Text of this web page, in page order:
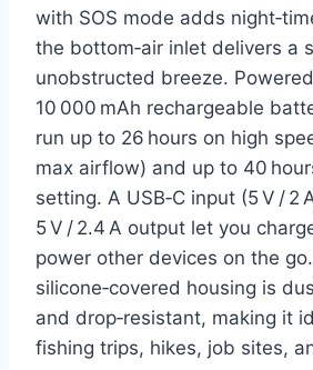
with SOS mode adds
the bottom‑air inlet delivers a
unobstructed breeze.
10 000 mAh rechargeable
run up to 26 hours on high
max airflow) and up to 40
setting. A USB‑C input (5 V / 2
5 V / 2.4 A output let you
power other devices on the
silicone‑covered housing is
and drop‑resistant, making it
fishing trips, hikes, job sites,